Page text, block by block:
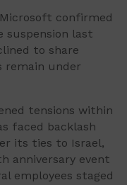
confirmed
last
to share
remain under
tensions within
faced backlash
its ties to Israel,
anniversary event
employees staged